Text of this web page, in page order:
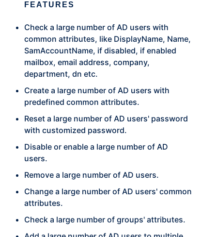
FEATURES
Check a large number of AD users with
common attributes, like DisplayName, Name,
SamAccountName, if disabled, if enabled
mailbox, email address, company,
department, dn etc.
Create a large number of AD users with
predefined common attributes.
Reset a large number of AD users' password
with customized password.
Disable or enable a large number of AD
users.
Remove a large number of AD users.
Change a large number of AD users' common
attributes.
Check a large number of groups' attributes.